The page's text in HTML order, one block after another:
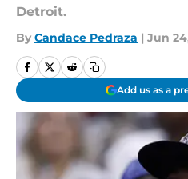
Detroit.
By Candace Pedraza | Jun
Add us as a